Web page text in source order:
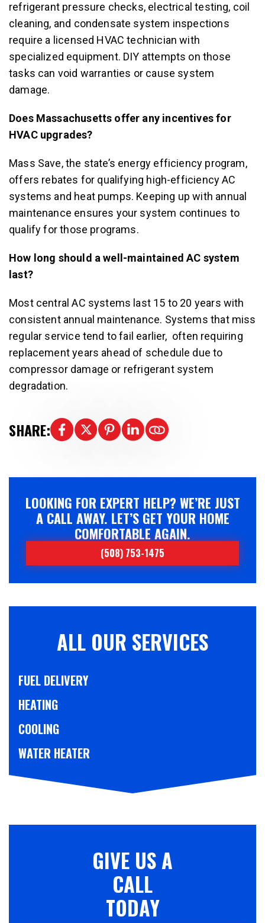
refrigerant pressure checks, electrical testing, coil
cleaning, and condensate system inspections
require a licensed HVAC technician with
specialized equipment. DIY attempts on those
tasks can void warranties or cause system
damage.
Does Massachusetts offer any incentives for
HVAC upgrades?
Mass Save, the state’s energy efficiency program,
offers rebates for qualifying high-efficiency AC
systems and heat pumps. Keeping up with annual
maintenance ensures your system continues to
qualify for those programs.
How long should a well-maintained AC system
last?
Most central AC systems last 15 to 20 years with
consistent annual maintenance. Systems that miss
regular service tend to fail earlier, often requiring
replacement years ahead of schedule due to
compressor damage or refrigerant system
degradation.
SHARE:
LOOKING FOR EXPERT HELP? WE’RE JUST
A CALL AWAY. LET’S GET YOUR HOME
COMFORTABLE AGAIN.
(508) 753-1475
ALL OUR SERVICES
FUEL DELIVERY
HEATING
COOLING
WATER HEATER
GIVE US A
CALL
TODAY